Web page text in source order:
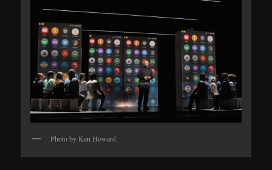
Photo by Ken Howard.